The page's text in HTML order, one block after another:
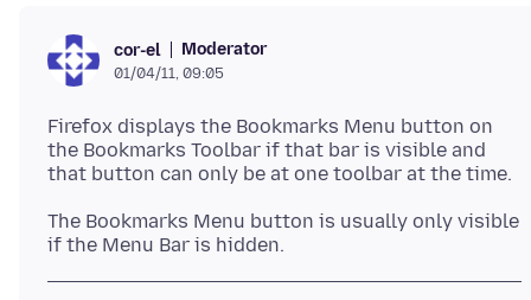
cor-el Moderator
01/04/11, 09:05
Firefox displays the Bookmarks Menu button on
the Bookmarks Toolbar if that bar is visible and
that button can only be at one toolbar at the time.
The Bookmarks Menu button is usually only visible